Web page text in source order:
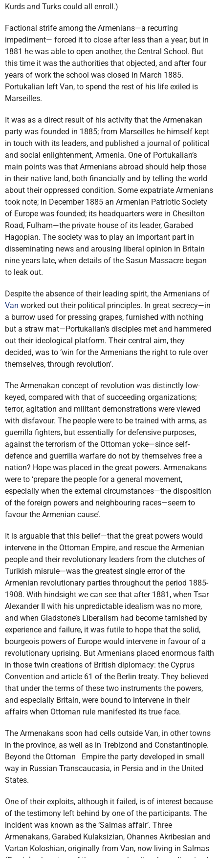
Kurds and Turks could all enroll.)
Factional strife among the Armenians—a recurring
impediment— forced it to close after less than a year; but in
1881 he was able to open another, the Central School. But
this time it was the authorities that objected, and after four
years of work the school was closed in March 1885.
Portukalian left Van, to spend the rest of his life exiled is
Marseilles.
It was as a direct result of his activity that the Armenakan
party was founded in 1885; from Marseilles he himself kept
in touch with its leaders, and published a journal of political
and social enlightenment, Armenia. One of Portukalian’s
main points was that Armenians abroad should help those
in their native land, both financially and by telling the world
about their oppressed condition. Some expatriate Armenians
took note; in December 1885 an Armenian Patriotic Society
of Europe was founded; its headquarters were in Chesilton
Road, Fulham—the private house of its leader, Garabed
Hagopian. The society was to play an important part in
disseminating news and arousing liberal opinion in Britain
nine years late, when details of the Sasun Massacre began
to leak out.
Despite the absence of their leading spirit, the Armenians of
Van worked out their political principles. In great secrecy—in
a burrow used for pressing grapes, furnished with nothing
but a straw mat—Portukalian’s disciples met and hammered
out their ideological platform. Their central aim, they
decided, was to ‘win for the Armenians the right to rule over
themselves, through revolution’.
The Armenakan concept of revolution was distinctly low-
keyed, compared with that of succeeding organizations;
terror, agitation and militant demonstrations were viewed
with disfavour. The people were to be trained with arms, as
guerrilla fighters, but essentially for defensive purposes,
against the terrorism of the Ottoman yoke—since self-
defence and guerrilla warfare do not by themselves free a
nation? Hope was placed in the great powers. Armenakans
were to ‘prepare the people for a general movement,
especially when the external circumstances—the disposition
of the foreign powers and neighbouring races—seem to
favour the Armenian cause’.
It is arguable that this belief—that the great powers would
intervene in the Ottoman Empire, and rescue the Armenian
people and their revolutionary leaders from the clutches of
Turikish misrule—was the greatest single error of the
Armenian revolutionary parties throughout the period 1885-
1908. With hindsight we can see that after 1881, when Tsar
Alexander II with his unpredictable idealism was no more,
and when Gladstone’s Liberalism had become tarnished by
experience and failure, it was futile to hope that the solid,
bourgeois powers of Europe would intervene in favour of a
revolutionary uprising. But Armenians placed enormous faith
in those twin creations of British diplomacy: the Cyprus
Convention and article 61 of the Berlin treaty. They believed
that under the terms of these two instruments the powers,
and especially Britain, were bound to intervene in their
affairs when Ottoman rule manifested its true face.
The Armenakans soon had cells outside Van, in other towns
in the province, as well as in Trebizond and Constantinople.
Beyond the Ottoman Empire the party developed in small
way in Russian Transcaucasia, in Persia and in the United
States.
One of their exploits, although it failed, is of interest because
of the testimony left behind by one of the participants. The
incident was known as the ‘Salmas affair’. Three
Armenakans, Garabed Kulaksizian, Ohannes Akribesian and
Vartan Koloshian, originally from Van, now living in Salmas